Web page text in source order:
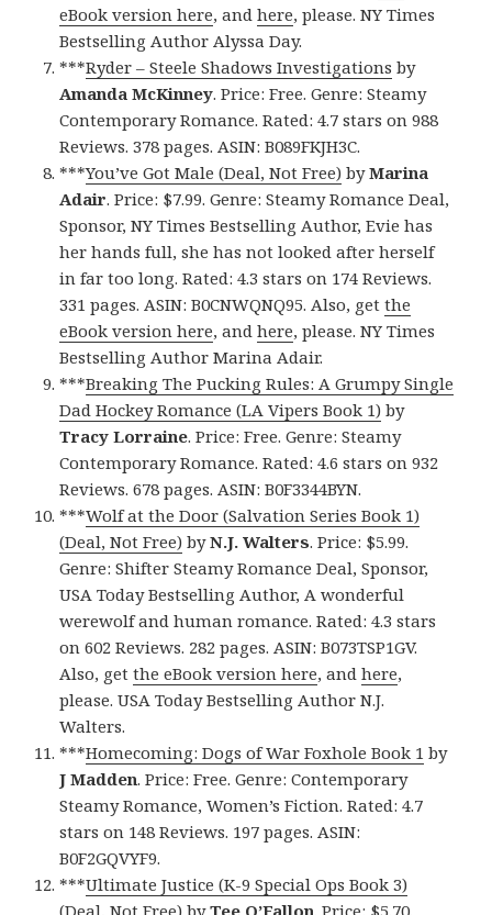
eBook version here, andhere, please. NY Times
Bestselling Author Alyssa Day.
***Ryder – Steele Shadows Investigations by
Amanda McKinney. Price: Free. Genre: Steamy
Contemporary Romance. Rated: 4.7 stars on 988
Reviews. 378 pages. ASIN: B089FKJH3C.
***You’ve Got Male (Deal, Not Free) byMarina
Adair. Price: $7.99. Genre: Steamy Romance Deal,
Sponsor, NY Times Bestselling Author, Evie has
her hands full, she has not looked after herself
in far too long. Rated: 4.3 stars on 174 Reviews.
331 pages. ASIN: B0CNWQNQ95. Also, getthe
eBook version here, andhere, please. NY Times
Bestselling Author Marina Adair.
***Breaking The Pucking Rules: A Grumpy Single
Dad Hockey Romance (LA Vipers Book 1) by
Tracy Lorraine. Price: Free. Genre: Steamy
Contemporary Romance. Rated: 4.6 stars on 932
Reviews. 678 pages. ASIN: B0F3344BYN.
***Wolf at the Door (Salvation Series Book 1)
(Deal, Not Free) byN.J. Walters. Price: $5.99.
Genre: Shifter Steamy Romance Deal, Sponsor,
USA Today Bestselling Author, A wonderful
werewolf and human romance. Rated: 4.3 stars
on 602 Reviews. 282 pages. ASIN: B073TSP1GV.
Also, getthe eBook version here, andhere,
please. USA Today Bestselling Author N.J.
Walters.
***Homecoming: Dogs of War Foxhole Book 1 by
J Madden. Price: Free. Genre: Contemporary
Steamy Romance, Women’s Fiction. Rated: 4.7
stars on 148 Reviews. 197 pages. ASIN:
B0F2GQVYF9.
***Ultimate Justice (K-9 Special Ops Book 3)
(Deal, Not Free) byTee O’Fallon. Price: $5.70.